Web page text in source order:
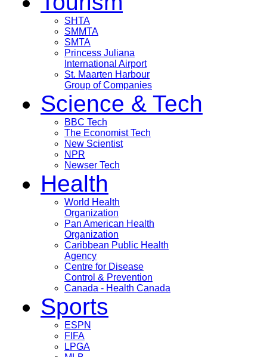
SHTA
SMMTA
SMTA
Princess Juliana
International Airport
St. Maarten Harbour
Group of Companies
Science & Tech
BBC Tech
The Economist Tech
New Scientist
NPR
Newser Tech
Health
World Health
Organization
Pan American Health
Organization
Caribbean Public Health
Agency
Centre for Disease
Control & Prevention
Canada - Health Canada
Sports
ESPN
FIFA
LPGA